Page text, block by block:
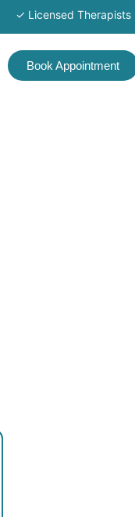
✓ Licensed Therapists | ✓
Book Appointment